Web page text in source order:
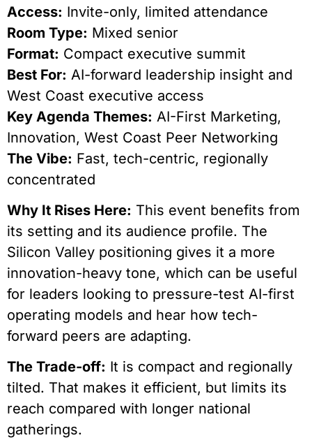
Access: Invite-only, limited attendance
Room Type: Mixed senior
Format: Compact executive summit
Best For: AI-forward leadership insight and
West Coast executive access
Key Agenda Themes: AI-First Marketing,
Innovation, West Coast Peer Networking
The Vibe: Fast, tech-centric, regionally
concentrated
Why It Rises Here: This event benefits from
its setting and its audience profile. The
Silicon Valley positioning gives it a more
innovation-heavy tone, which can be useful
for leaders looking to pressure-test AI-first
operating models and hear how tech-
forward peers are adapting.
The Trade-off: It is compact and regionally
tilted. That makes it efficient, but limits its
reach compared with longer national
gatherings.